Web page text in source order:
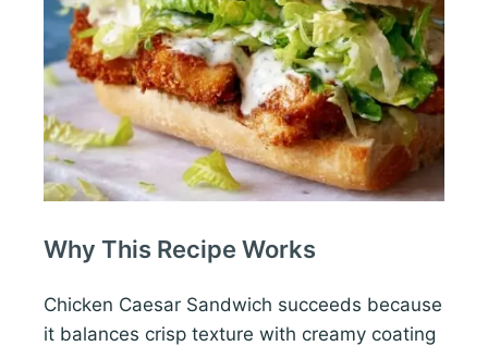
Why This Recipe Works
Chicken Caesar Sandwich succeeds because
it balances crisp texture with creamy coating